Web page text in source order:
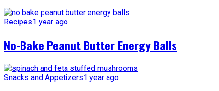
Recipes1 year ago
No-Bake Peanut Butter Energy Balls
Snacks and Appetizers1 year ago